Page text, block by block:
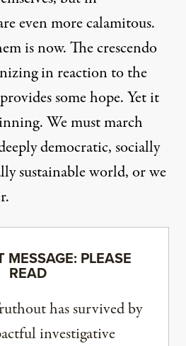
even more calamitous.
is now. The crescendo
in reaction to the
some hope. Yet it
We must march
democratic, socially
sustainable world, or we
MESSAGE: PLEASE
READ
has survived by
investigative